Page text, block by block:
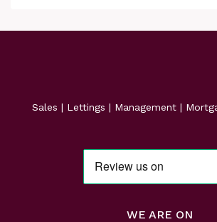
Sales | Lettings | Management |
WE ARE ON